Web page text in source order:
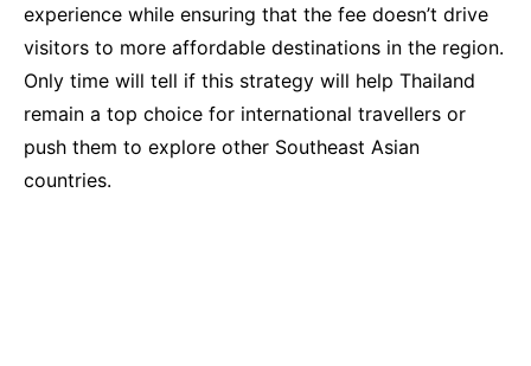
experience while ensuring that the fee doesn’t drive
visitors to more affordable destinations in the region.
Only time will tell if this strategy will help Thailand
remain a top choice for international travellers or
push them to explore other Southeast Asian
countries.